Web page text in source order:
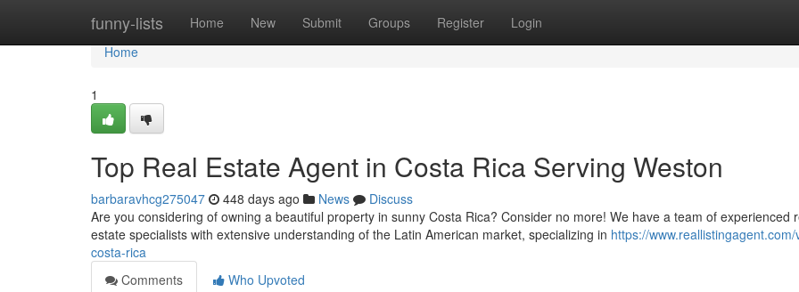
funny-lists Home New Submit Groups Register Login
Home
Home
1
Top Real Estate Agent in Costa Rica Serving Weston
barbaravhcg275047 448 days ago News
Discuss
Are you considering of owning a beautiful property in sunny Costa Rica? Consider no more! We have a team of experienced
estate specialists with extensive understanding of the Latin American market, specializing in https://
costa-rica
Comments
Who Upvoted